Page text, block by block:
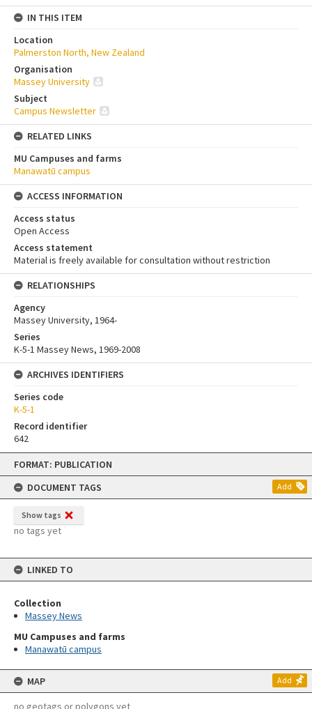
Skip
content
FORMAT: PUBLICATION
DOCUMENT TAGS
Add
Show tags
no tags yet
LINKED TO
Collection
Massey News
MU Campuses and farms
Manawatū campus
MAP Add
no geotags or polygons yet
IN THIS ITEM
Location
Palmerston North, New Zealand
Organisation
Massey University
Subject
Campus Newsletter
RELATED LINKS
MU Campuses and farms
Manawatū campus
ACCESS INFORMATION
Access status
Open Access
Access statement
Material is freely available for consultation without restriction
RELATIONSHIPS
Agency
Massey University, 1964-
Series
K-5-1 Massey News, 1969-2008
ARCHIVES IDENTIFIERS
Series code
K-5-1
Record identifier
642